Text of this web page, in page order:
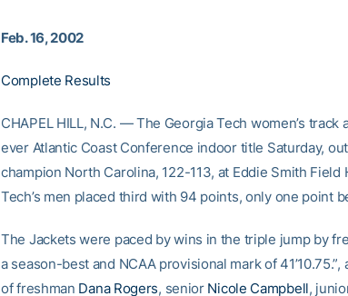
Feb. 16, 2002
Complete Results
CHAPEL HILL, N.C. — The Georgia Tech women’s
ever Atlantic Coast Conference indoor title Saturday,
champion North Carolina, 122-113, at Eddie Smith Field
Tech’s men placed third with 94 points, only one point
The Jackets were paced by wins in the triple jump by
a season-best and NCAA provisional mark of
of freshman Dana Rogers, senior Nicole Campbell,